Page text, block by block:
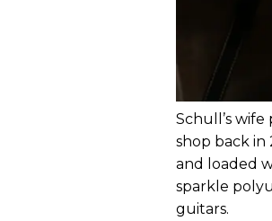
Schull’s
shop back in
and loaded
sparkle
guitars.